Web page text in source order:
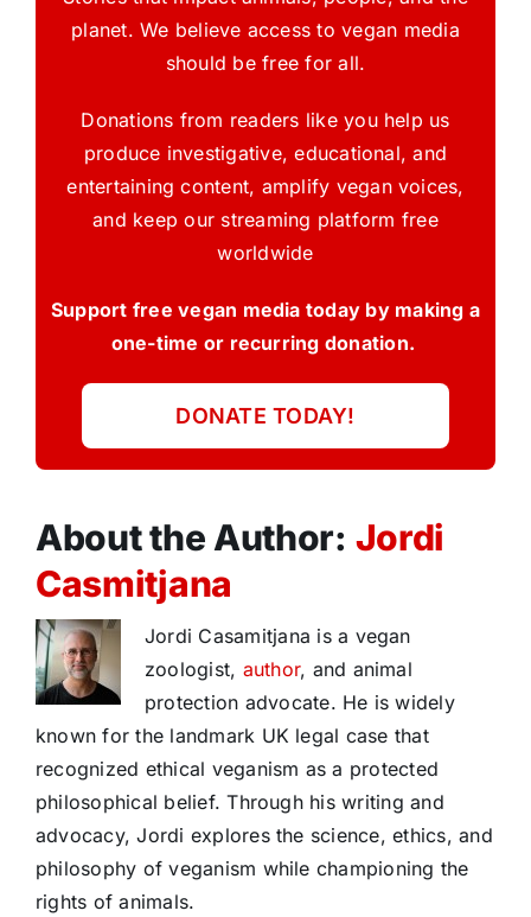
planet. We believe access to vegan media
should be free for all.
Donations from readers like you help us
produce investigative, educational, and
entertaining content, amplify vegan voices,
and keep our streaming platform free
worldwide
Support free vegan media today by making a
one-time or recurring donation.
DONATE TODAY!
About the Author: Jordi
Casmitjana
Jordi Casamitjana is a vegan
zoologist, author, and animal
protection advocate. He is widely
known for the landmark UK legal case that
recognized ethical veganism as a protected
philosophical belief. Through his writing and
advocacy, Jordi explores the science, ethics, and
philosophy of veganism while championing the
rights of animals.